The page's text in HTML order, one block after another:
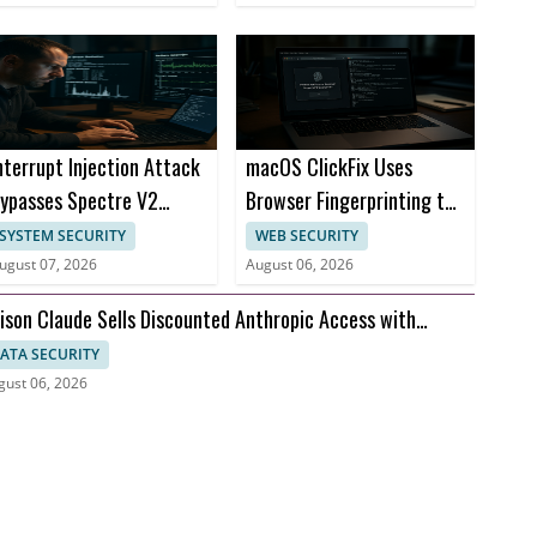
Injection Attack
Spectre V2
on CPUs
SYSTEM SECURITY
07, 2026
macOS ClickFix Uses
Browser Fingerprinting to
Hide Malware Lures
WEB SECURITY
August 06, 2026
Claude Sells Discounted Anthropic Access with
Visibility
SECURITY
06, 2026